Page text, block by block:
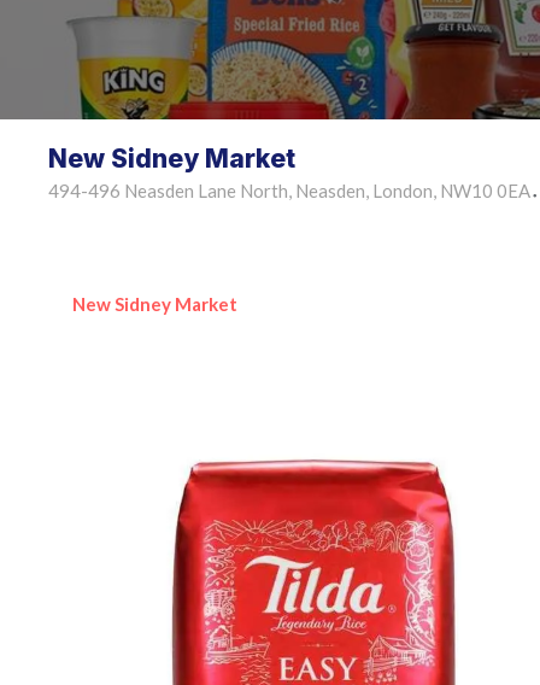
New Sidney Market
494-496 Neasden Lane North, Neasden, London, NW10 0EA •
New Sidney Market